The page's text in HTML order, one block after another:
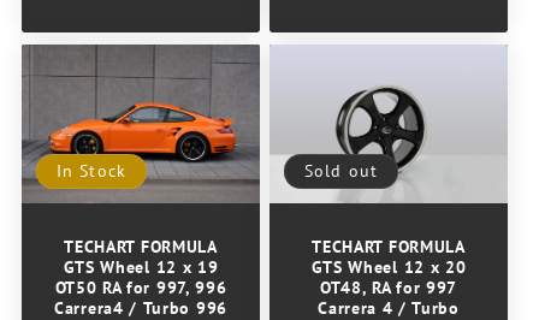
In Stock
TECHART FORMULA
GTS Wheel 12 x 19
OT50 RA for 997, 996
Carrera4 / Turbo 996
Sold out
TECHART FORMULA
GTS Wheel 12 x 20
OT48, RA for 997
Carrera 4 / Turbo